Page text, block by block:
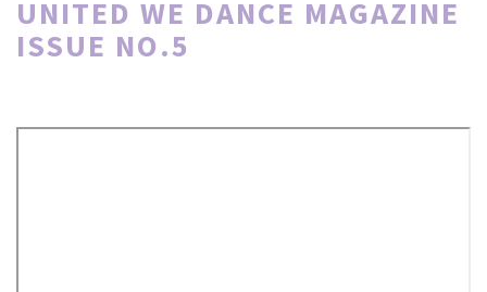
UNITED WE DANCE MAGAZINE
ISSUE NO.5